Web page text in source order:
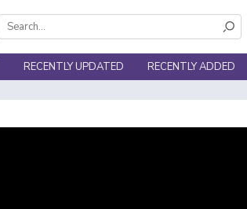
RECENTLY UPDATED RECENTLY ADDED